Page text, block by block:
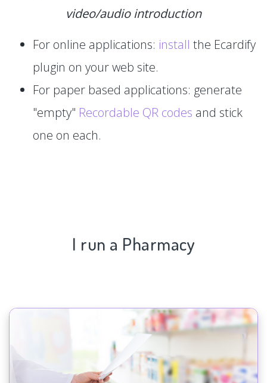
video/audio introduction
For online applications: install the Ecardify
plugin on your web site.
For paper based applications: generate
"empty" Recordable QR codes and stick
one on each.
I run a Pharmacy